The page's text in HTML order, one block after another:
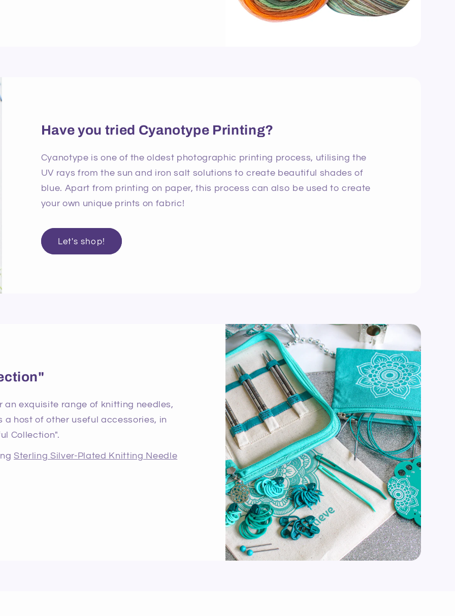
Have you tried Cyanotype Printing?
Cyanotype is one of the oldest photographic printing process, utilising the
UV rays from the sun and iron salt solutions to create beautiful shades of
blue. Apart from printing on paper, this process can also be used to create
your own unique prints on fabric!
Let's shop!
exquisite range of knitting needles,
host of other useful accessories, in
Collection".
Sterling Silver-Plated Knitting Needle